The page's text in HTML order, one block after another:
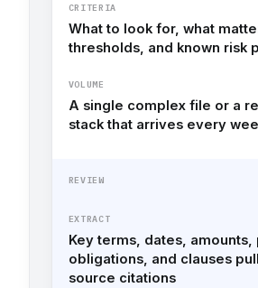
CRITERIA
What to look for, what
thresholds, and known risk
VOLUME
A single complex file or a
stack that arrives every
REVIEW
EXTRACT
Key terms, dates, amounts,
obligations, and clauses
source citations